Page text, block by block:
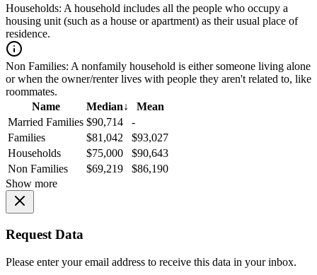
Households: A household includes all the people who occupy a
housing unit (such as a house or apartment) as their usual place of
residence.
Non Families: A nonfamily household is either someone living alone
or when the owner/renter lives with people they aren't related to, like
roommates.
Name
Median↓
Mean
Married Families $90,714
-
Families
$81,042
$93,027
Households
$75,000
$90,643
Non Families
$69,219
$86,190
Show more
Request Data
Please enter your email address to receive this data in your inbox.